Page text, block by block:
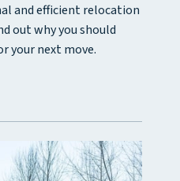
and efficient relocation
out why you should
your next move.